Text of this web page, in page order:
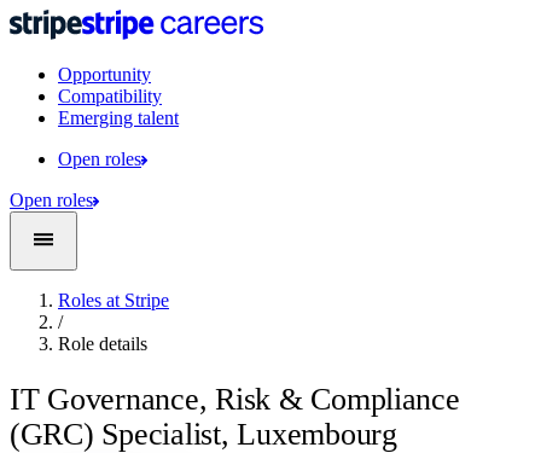
Opportunity
Compatibility
Emerging talent
Open roles
Open roles
Roles at Stripe
/
Role details
IT Governance, Risk & Compliance
(GRC) Specialist, Luxembourg